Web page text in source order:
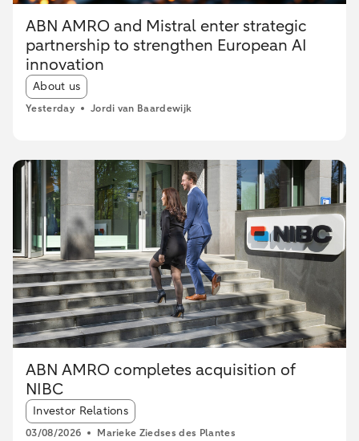
ABN AMRO and Mistral enter strategic
partnership to strengthen European AI
innovation
Article tags:
About us
Yesterday Jordi van Baardewijk
ABN AMRO completes acquisition of
NIBC
Article tags:
Investor Relations
03/08/2026 Marieke Ziedses des Plantes